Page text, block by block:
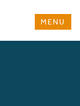
MENU